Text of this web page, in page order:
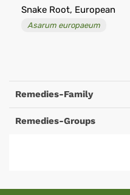
Snake Root, European
Asarum europaeum
Remedies-Family
Remedies-Groups